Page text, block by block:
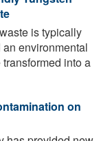
is typically
environmental
into a
on